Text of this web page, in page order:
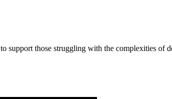
support those struggling with the complexities of